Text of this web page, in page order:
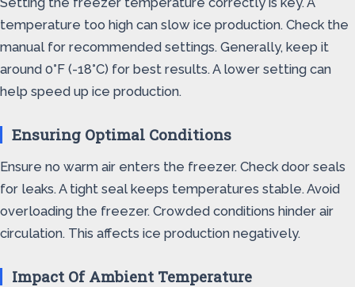
temperature too high can slow ice production. Check the
manual for recommended settings. Generally, keep it
around 0°F (-18°C) for best results. A lower setting can
help speed up ice production.
Ensuring Optimal Conditions
Ensure no warm air enters the freezer. Check door seals
for leaks. A tight seal keeps temperatures stable. Avoid
overloading the freezer. Crowded conditions hinder air
circulation. This affects ice production negatively.
Impact Of Ambient Temperature